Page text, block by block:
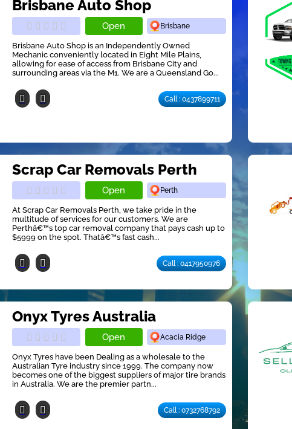
Brisbane Auto Shop
Open Brisbane
Brisbane Auto Shop is an Independently Owned
Mechanic conveniently located in Eight Mile Plains,
allowing for ease of access from Brisbane City and
surrounding areas via the M1. We are a Queensland Go...
Call : 0437899711
Scrap Car Removals Perth
Open Perth
At Scrap Car Removals Perth, we take pride in the
multitude of services for our customers. We are
Perthâ€™s top car removal company that pays cash up to
$5999 on the spot. Thatâ€™s fast cash...
Call : 0417950976
Onyx Tyres Australia
Open Acacia Ridge
Onyx Tyres have been Dealing as a wholesale to the
Australian Tyre industry since 1999. The company now
becomes one of the biggest suppliers of major tire brands
in Australia. We are the premier partn...
Call : 0732768792